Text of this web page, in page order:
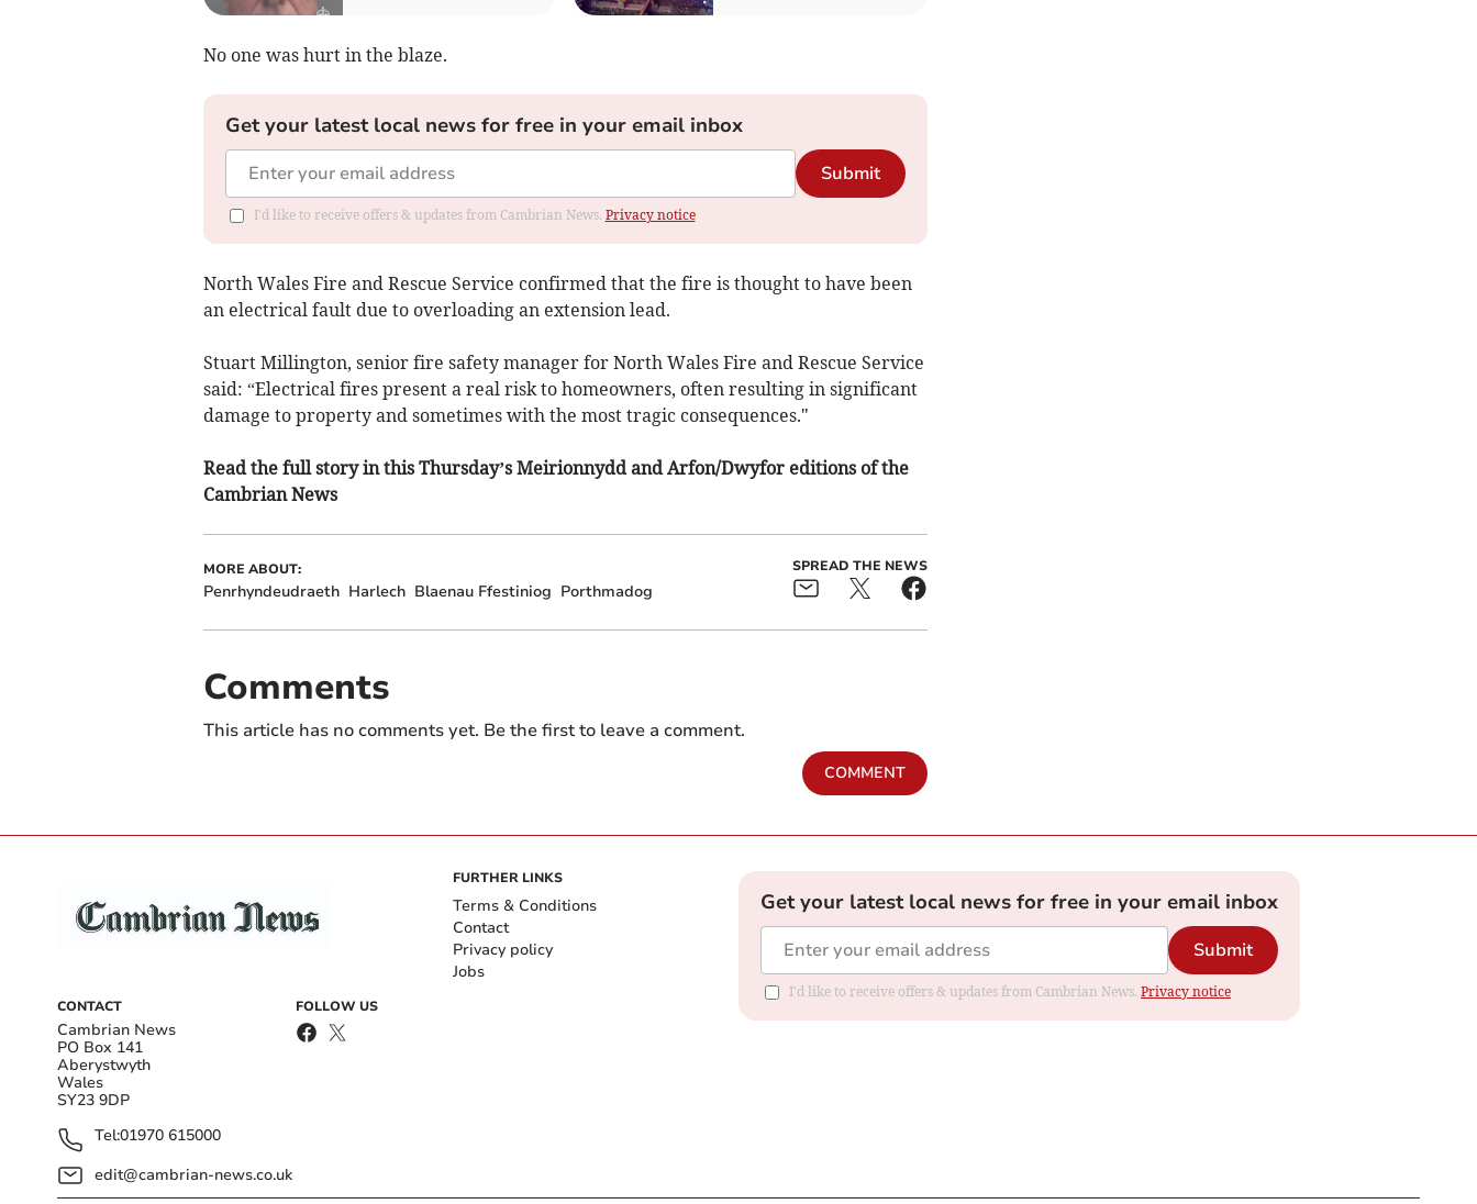
No one was hurt in the blaze.
Get your latest local news for free in your email inbox
Submit
I'd like to receive offers & updates from Cambrian News. Privacy notice
North Wales Fire and Rescue Service confirmed that the fire is thought to have been
an electrical fault due to overloading an extension lead.
Stuart Millington, senior fire safety manager for North Wales Fire and Rescue Service
said: “Electrical fires present a real risk to homeowners, often resulting in significant
damage to property and sometimes with the most tragic consequences."
Read the full story in this Thursday’s Meirionnydd and Arfon/Dwyfor editions of the
Cambrian News
MORE ABOUT:
Penrhyndeudraeth Harlech Blaenau Ffestiniog Porthmadog
SPREAD THE NEWS
Comments
This article has no comments yet. Be the first to leave a comment.
COMMENT
CONTACT
Cambrian News
PO Box 141
Aberystwyth
Wales
SY23 9DP
Tel:01970 615000
edit@cambrian-news.co.uk
FOLLOW US
FURTHER LINKS
Terms & Conditions
Contact
Privacy policy
Jobs
Get your latest local news for free in your email inbox
Submit
I'd like to receive offers & updates from Cambrian News. Privacy notice